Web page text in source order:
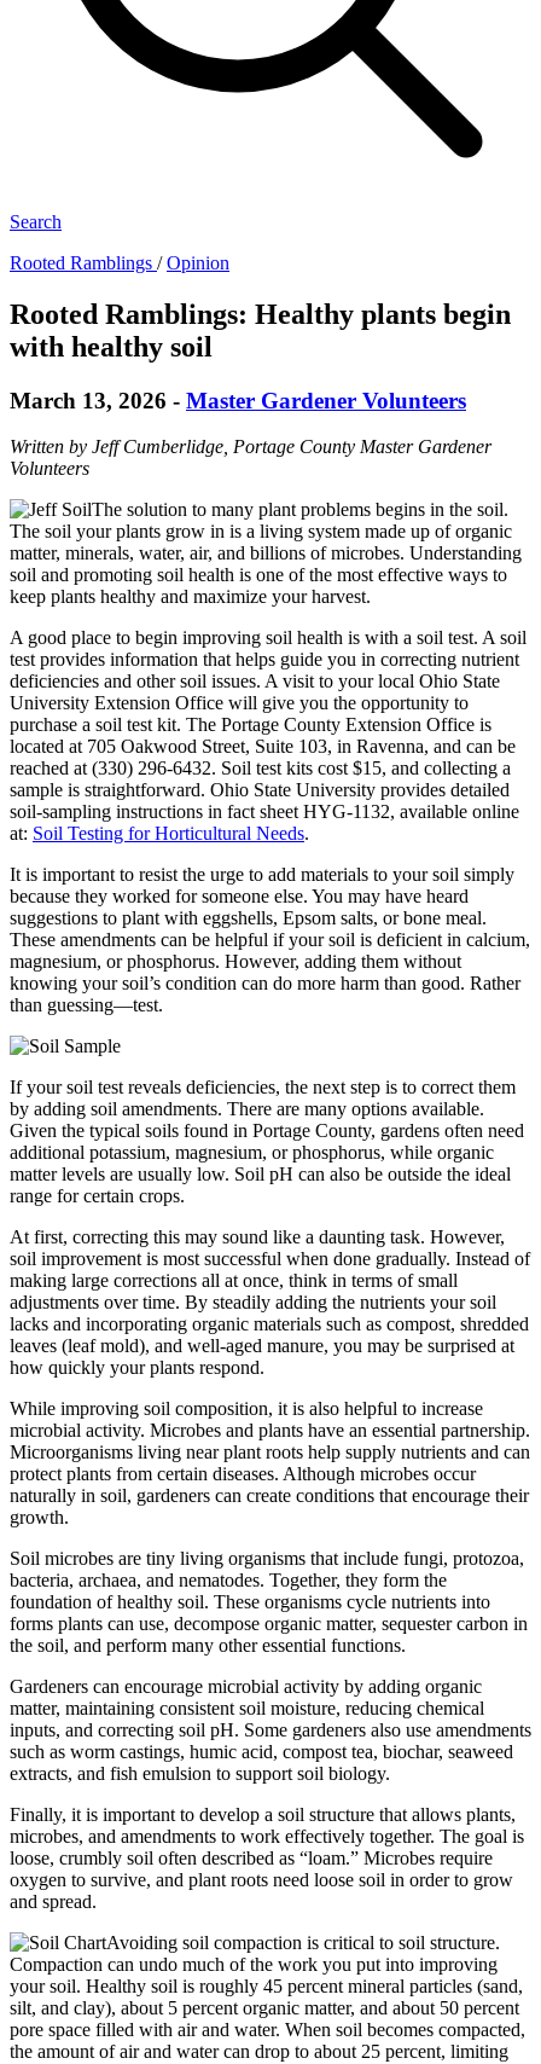
Search
Rooted Ramblings /Opinion
Rooted Ramblings: Healthy plants begin
with healthy soil
March 13, 2026 - Master Gardener Volunteers
Written by Jeff Cumberlidge, Portage County Master Gardener
Volunteers
The solution to many plant problems begins in the soil.
The soil your plants grow in is a living system made up of organic
matter, minerals, water, air, and billions of microbes. Understanding
soil and promoting soil health is one of the most effective ways to
keep plants healthy and maximize your harvest.
A good place to begin improving soil health is with a soil test. A soil
test provides information that helps guide you in correcting nutrient
deficiencies and other soil issues. A visit to your local Ohio State
University Extension Office will give you the opportunity to
purchase a soil test kit. The Portage County Extension Office is
located at 705 Oakwood Street, Suite 103, in Ravenna, and can be
reached at (330) 296-6432. Soil test kits cost $15, and collecting a
sample is straightforward. Ohio State University provides detailed
soil-sampling instructions in fact sheet HYG-1132, available online
at: Soil Testing for Horticultural Needs.
It is important to resist the urge to add materials to your soil simply
because they worked for someone else. You may have heard
suggestions to plant with eggshells, Epsom salts, or bone meal.
These amendments can be helpful if your soil is deficient in calcium,
magnesium, or phosphorus. However, adding them without
knowing your soil’s condition can do more harm than good. Rather
than guessing—test.
If your soil test reveals deficiencies, the next step is to correct them
by adding soil amendments. There are many options available.
Given the typical soils found in Portage County, gardens often need
additional potassium, magnesium, or phosphorus, while organic
matter levels are usually low. Soil pH can also be outside the ideal
range for certain crops.
At first, correcting this may sound like a daunting task. However,
soil improvement is most successful when done gradually. Instead of
making large corrections all at once, think in terms of small
adjustments over time. By steadily adding the nutrients your soil
lacks and incorporating organic materials such as compost, shredded
leaves (leaf mold), and well-aged manure, you may be surprised at
how quickly your plants respond.
While improving soil composition, it is also helpful to increase
microbial activity. Microbes and plants have an essential partnership.
Microorganisms living near plant roots help supply nutrients and can
protect plants from certain diseases. Although microbes occur
naturally in soil, gardeners can create conditions that encourage their
growth.
Soil microbes are tiny living organisms that include fungi, protozoa,
bacteria, archaea, and nematodes. Together, they form the
foundation of healthy soil. These organisms cycle nutrients into
forms plants can use, decompose organic matter, sequester carbon in
the soil, and perform many other essential functions.
Gardeners can encourage microbial activity by adding organic
matter, maintaining consistent soil moisture, reducing chemical
inputs, and correcting soil pH. Some gardeners also use amendments
such as worm castings, humic acid, compost tea, biochar, seaweed
extracts, and fish emulsion to support soil biology.
Finally, it is important to develop a soil structure that allows plants,
microbes, and amendments to work effectively together. The goal is
loose, crumbly soil often described as “loam.” Microbes require
oxygen to survive, and plant roots need loose soil in order to grow
and spread.
Avoiding soil compaction is critical to soil structure.
Compaction can undo much of the work you put into improving
your soil. Healthy soil is roughly 45 percent mineral particles (sand,
silt, and clay), about 5 percent organic matter, and about 50 percent
pore space filled with air and water. When soil becomes compacted,
the amount of air and water can drop to about 25 percent, limiting